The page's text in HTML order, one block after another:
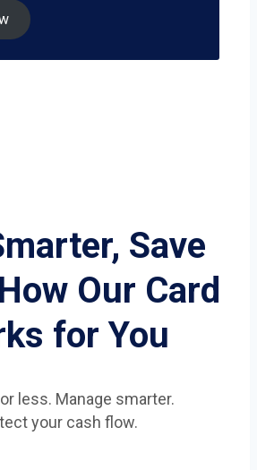
Save
Our Card
for You
less. Manage smarter.
your cash flow.